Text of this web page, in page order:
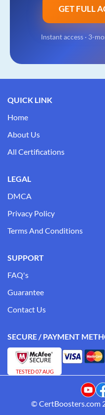
GET FULL
Instant access · 3-
QUICK LINK
Home
About Us
All Certifications
LEGAL
DMCA
Privacy Policy
Terms And Conditions
SUPPORT
FAQ's
Guarantee
Contact Us
SECURE / PAYMENT
TESTED 07 AUG
© CertBoosters.com